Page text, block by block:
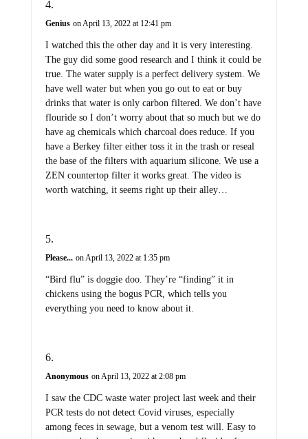
Genius on April 13, 2022 at 12:41 pm
I watched this the other day and it is very interesting.
The guy did some good research and I think it could be
true. The water supply is a perfect delivery system. We
have well water but when you go out to eat or buy
drinks that water is only carbon filtered. We don’t have
flouride so I don’t worry about that so much but we do
have ag chemicals which charcoal does reduce. If you
have a Berkey filter either toss it in the trash or reseal
the base of the filters with aquarium silicone. We use a
ZEN countertop filter it works great. The video is
worth watching, it seems right up their alley…
Please... on April 13, 2022 at 1:35 pm
“Bird flu” is doggie doo. They’re “finding” it in
chickens using the bogus PCR, which tells you
everything you need to know about it.
Anonymous on April 13, 2022 at 2:08 pm
I saw the CDC waste water project last week and their
PCR tests do not detect Covid viruses, especially
among feces in sewage, but a venom test will. Easy to